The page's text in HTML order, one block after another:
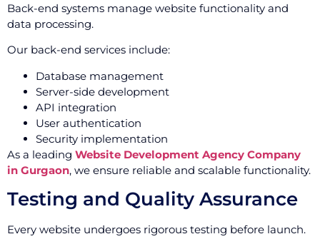
Back-end systems manage website functionality and
data processing.
Our back-end services include:
Database management
Server-side development
API integration
User authentication
Security implementation
As a leading Website Development Agency Company
in Gurgaon, we ensure reliable and scalable functionality.
Testing and Quality Assurance
Every website undergoes rigorous testing before launch.